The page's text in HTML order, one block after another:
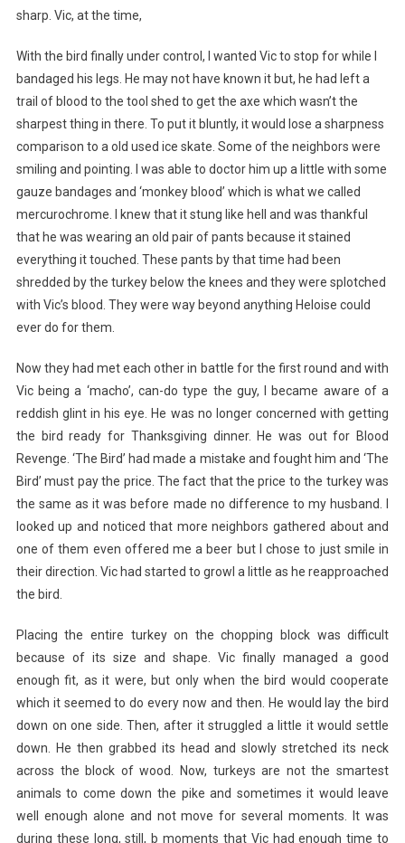
sharp. Vic, at the time,
With the bird finally under control, I wanted Vic to stop for while I
bandaged his legs. He may not have known it but, he had left a
trail of blood to the tool shed to get the axe which wasn’t the
sharpest thing in there. To put it bluntly, it would lose a sharpness
comparison to a old used ice skate. Some of the neighbors were
smiling and pointing. I was able to doctor him up a little with some
gauze bandages and ‘monkey blood’ which is what we called
mercurochrome. I knew that it stung like hell and was thankful
that he was wearing an old pair of pants because it stained
everything it touched. These pants by that time had been
shredded by the turkey below the knees and they were splotched
with Vic’s blood. They were way beyond anything Heloise could
ever do for them.
Now they had met each other in battle for the first round and with
Vic being a ‘macho’, can-do type the guy, I became aware of a
reddish glint in his eye. He was no longer concerned with getting
the bird ready for Thanksgiving dinner. He was out for Blood
Revenge. ‘The Bird’ had made a mistake and fought him and ‘The
Bird’ must pay the price. The fact that the price to the turkey was
the same as it was before made no difference to my husband. I
looked up and noticed that more neighbors gathered about and
one of them even offered me a beer but I chose to just smile in
their direction. Vic had started to growl a little as he reapproached
the bird.
Placing the entire turkey on the chopping block was difficult
because of its size and shape. Vic finally managed a good
enough fit, as it were, but only when the bird would cooperate
which it seemed to do every now and then. He would lay the bird
down on one side. Then, after it struggled a little it would settle
down. He then grabbed its head and slowly stretched its neck
across the block of wood. Now, turkeys are not the smartest
animals to come down the pike and sometimes it would leave
well enough alone and not move for several moments. It was
during these long, still, b moments that Vic had enough time to